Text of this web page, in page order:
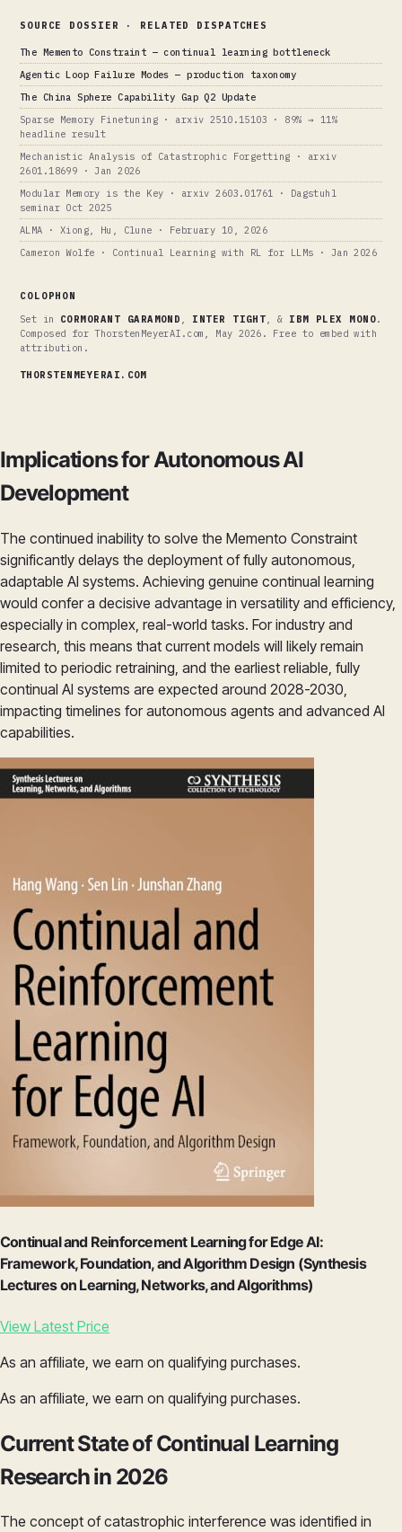
SOURCE DOSSIER · RELATED DISPATCHES
The Memento Constraint — continual learning bottleneck
Agentic Loop Failure Modes — production taxonomy
The China Sphere Capability Gap Q2 Update
Sparse Memory Finetuning · arxiv 2510.15103 · 89% → 11%
headline result
Mechanistic Analysis of Catastrophic Forgetting · arxiv
2601.18699 · Jan 2026
Modular Memory is the Key · arxiv 2603.01761 · Dagstuhl
seminar Oct 2025
ALMA · Xiong, Hu, Clune · February 10, 2026
Cameron Wolfe · Continual Learning with RL for LLMs · Jan 2026
COLOPHON
Set in CORMORANT GARAMOND , INTER TIGHT, & IBM PLEX MONO.
Composed for ThorstenMeyerAI.com, May 2026. Free to embed with
attribution.
THORSTENMEYERAI.COM
Implications for Autonomous AI
Development
The continued inability to solve the Memento Constraint
significantly delays the deployment of fully autonomous,
adaptable AI systems. Achieving genuine continual learning
would confer a decisive advantage in versatility and efficiency,
especially in complex, real-world tasks. For industry and
research, this means that current models will likely remain
limited to periodic retraining, and the earliest reliable, fully
continual AI systems are expected around 2028-2030,
impacting timelines for autonomous agents and advanced AI
capabilities.
Continual and Reinforcement Learning for Edge AI:
Framework, Foundation, and Algorithm Design (Synthesis
Lectures on Learning, Networks, and Algorithms)
View Latest Price
As an affiliate, we earn on qualifying purchases.
As an affiliate, we earn on qualifying purchases.
Current State of Continual Learning
Research in 2026
The concept of catastrophic interference was identified in